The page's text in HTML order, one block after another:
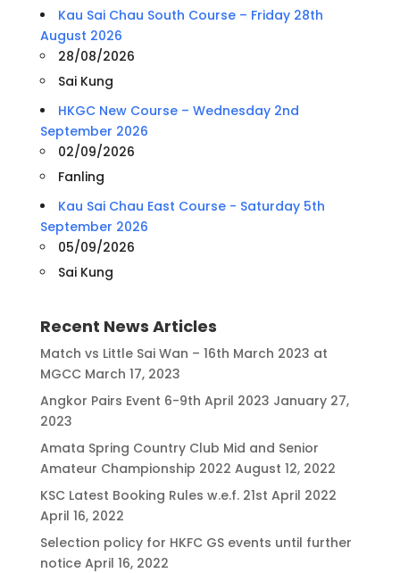
Kau Sai Chau South Course – Friday 28th
August 2026
28/08/2026
Sai Kung
HKGC New Course – Wednesday 2nd
September 2026
02/09/2026
Fanling
Kau Sai Chau East Course - Saturday 5th
September 2026
05/09/2026
Sai Kung
Recent News Articles
Match vs Little Sai Wan – 16th March 2023 at
MGCC March 17, 2023
Angkor Pairs Event 6-9th April 2023 January 27,
2023
Amata Spring Country Club Mid and Senior
Amateur Championship 2022 August 12, 2022
KSC Latest Booking Rules w.e.f. 21st April 2022
April 16, 2022
Selection policy for HKFC GS events until further
notice April 16, 2022